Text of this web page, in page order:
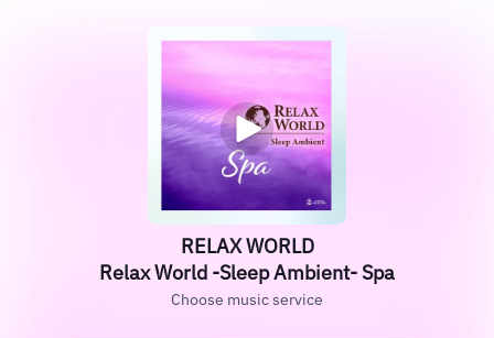
RELAX WORLD
Relax World -Sleep Ambient- Spa
Choose music service